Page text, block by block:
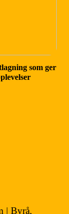
som ger
| Byrå,